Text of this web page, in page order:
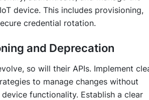
device. This includes provisioning,
credential rotation.
and Deprecation
so will their APIs. Implement
to manage changes without
functionality. Establish a clear